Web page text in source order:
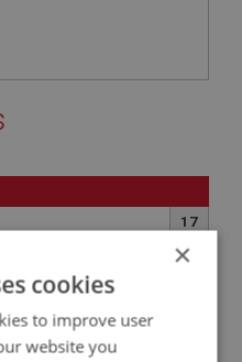
17
×
cookies
to improve user
website you